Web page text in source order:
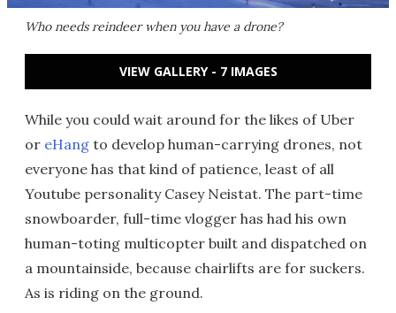
Who needs reindeer when you have a drone?
VIEW GALLERY - 7 IMAGES
While you could wait around for the likes of Uber
or eHang to develop human-carrying drones, not
everyone has that kind of patience, least of all
Youtube personality Casey Neistat. The part-time
snowboarder, full-time vlogger has had his own
human-toting multicopter built and dispatched on
a mountainside, because chairlifts are for suckers.
As is riding on the ground.